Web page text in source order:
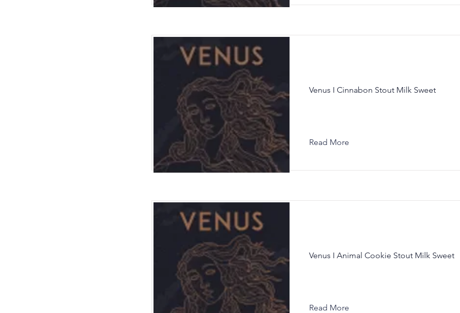
Venus I Cinnabon Stout Milk Sweet
Read More
Venus I Animal Cookie Stout Milk Sweet
Read More